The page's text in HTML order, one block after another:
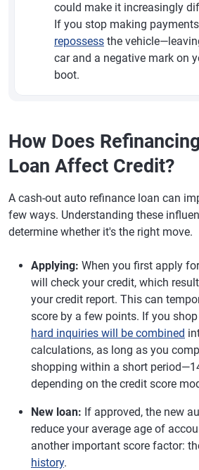
could make it increasingly
If you stop making
repossess the
car and a negative mark on
boot.
How Does
Loan Affect Credit?
A cash-out auto refinance loan can
few ways. Understanding these
determine whether it's the right move.
Applying: When you first apply
will check your credit, which
your credit report. This can
score by a few points. If you
hard inquiries will be combined
calculations, as long as you
shopping within a short
depending on the credit score
New loan: If approved, the new
reduce your average age of
another important score factor:
history.